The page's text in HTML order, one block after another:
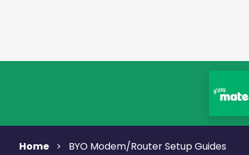
Home > BYO Modem/Router Setup Guides